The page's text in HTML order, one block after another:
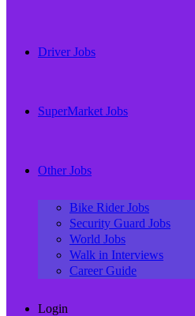
Driver Jobs
SuperMarket Jobs
Other Jobs
Bike Rider Jobs
Security Guard Jobs
World Jobs
Walk in Interviews
Career Guide
Login